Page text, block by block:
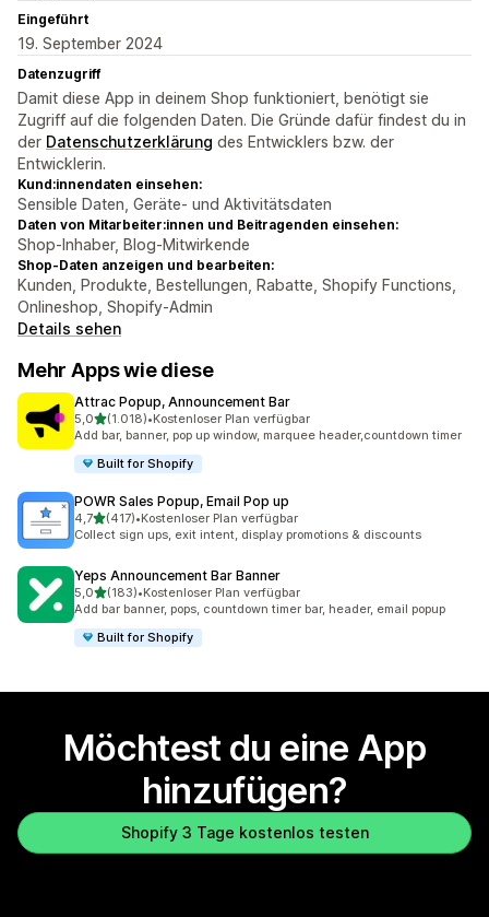
Eingeführt
19. September 2024
Datenzugriff
Damit diese App in deinem Shop funktioniert, benötigt sie
Zugriff auf die folgenden Daten. Die Gründe dafür findest du in
der Datenschutzerklärung des Entwicklers bzw. der
Entwicklerin.
Kund:innendaten einsehen:
Sensible Daten, Geräte- und Aktivitätsdaten
Daten von Mitarbeiter:innen und Beitragenden einsehen:
Shop-Inhaber, Blog-Mitwirkende
Shop-Daten anzeigen und bearbeiten:
Kunden, Produkte, Bestellungen, Rabatte, Shopify Functions,
Onlineshop, Shopify-Admin
Details sehen
Mehr Apps wie diese
Attrac Popup, Announcement Bar
5,0von 5 Sternen
(1.018)
1018 Rezensionen insgesamt
•Kostenloser Plan verfügbar
Add bar, banner, pop up window, marquee header,countdown timer
Built for Shopify
POWR Sales Popup, Email Pop up
4,7von 5 Sternen
(417)
417 Rezensionen insgesamt
•Kostenloser Plan verfügbar
Collect sign ups, exit intent, display promotions & discounts
Yeps Announcement Bar Banner
5,0von 5 Sternen
(183)
183 Rezensionen insgesamt
•Kostenloser Plan verfügbar
Add bar banner, pops, countdown timer bar, header, email popup
Built for Shopify
Möchtest du eine App
hinzufügen?
Shopify 3 Tage kostenlos testen